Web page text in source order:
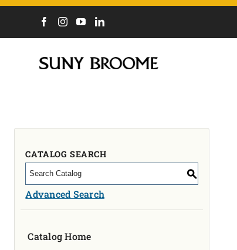
COURSES
MYCOLLEGE
OUR CAMPUS
ABOUT
CAREERS & WORKFORCE
CATALOG SEARCH
S
Advanced Search
Catalog Home